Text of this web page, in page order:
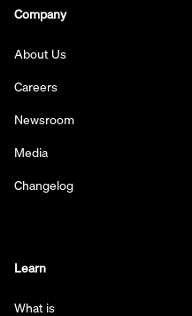
Company
About Us
Careers
Newsroom
Media
Changelog
Learn
What is